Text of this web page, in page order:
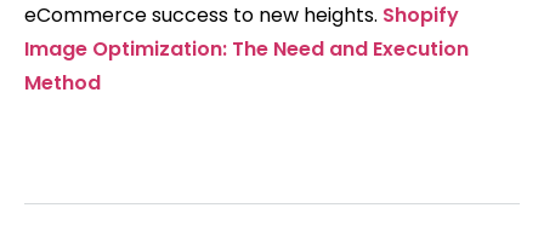
eCommerce success to new heights. Shopify
Image Optimization: The Need and Execution
Method